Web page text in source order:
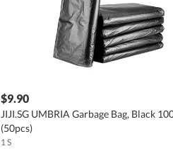
$9.90
JIJI.SG UMBRIA Garbage Bag, Black
(50pcs)
1 S